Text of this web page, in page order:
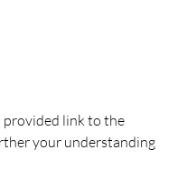
provided link to the
your understanding